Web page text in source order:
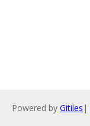
Powered by Gitiles |